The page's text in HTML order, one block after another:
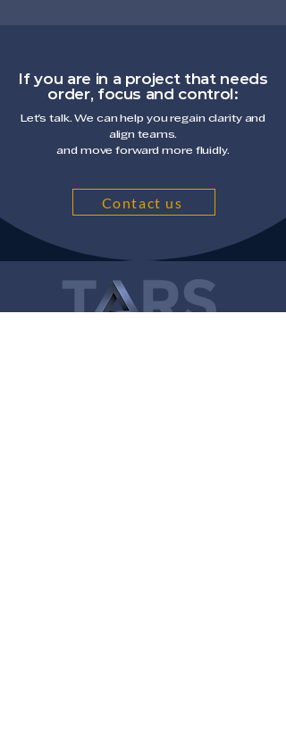
If you are in a project that needs
order, focus and control:
Let's talk. We can help you regain clarity and
align teams.
and move forward more fluidly.
Contact us